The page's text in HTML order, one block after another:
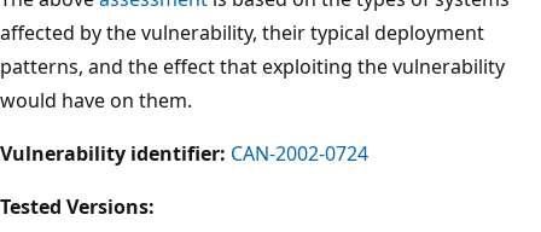
affected by the vulnerability, their typical deployment
patterns, and the effect that exploiting the vulnerability
would have on them.
Vulnerability identifier: CAN-2002-0724
Tested Versions: